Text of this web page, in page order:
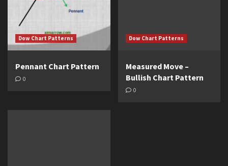
Dow Chart Patterns
Pennant Chart Pattern
0
Dow Chart Patterns
Measured Move –
Bullish Chart Pattern
0